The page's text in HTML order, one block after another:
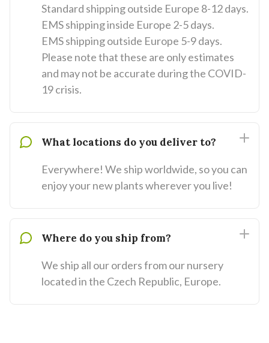
Standard shipping outside Europe 8-12 days.
EMS shipping inside Europe 2-5 days.
EMS shipping outside Europe 5-9 days.
Please note that these are only estimates
and may not be accurate during the COVID-
19 crisis.
What locations do you deliver to?
Everywhere! We ship worldwide, so you can
enjoy your new plants wherever you live!
Where do you ship from?
We ship all our orders from our nursery
located in the Czech Republic, Europe.